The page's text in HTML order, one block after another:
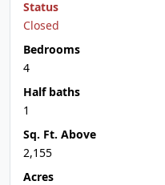
Status
Closed
Bedrooms
4
Half baths
1
Sq. Ft. Above
2,155
Acres